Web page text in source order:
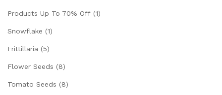
Products Up To 70% Off (1)
Snowflake (1)
Frittillaria (5)
Flower Seeds (8)
Tomato Seeds (8)